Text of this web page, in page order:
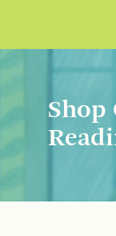
Shop